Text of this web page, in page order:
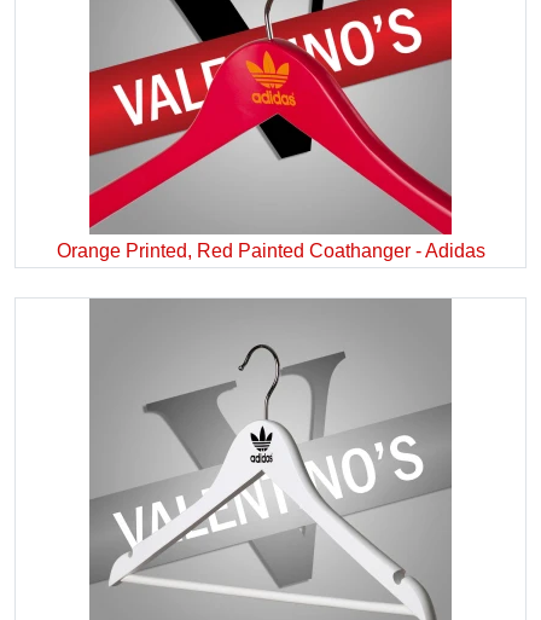
Orange Printed, Red Painted Coathanger - Adidas